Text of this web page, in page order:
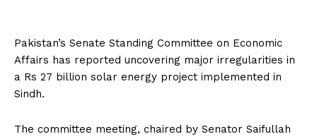
Pakistan’s Senate Standing Committee on Economic
Affairs has reported uncovering major irregularities in
a Rs 27 billion solar energy project implemented in
Sindh.
The committee meeting, chaired by Senator Saifullah